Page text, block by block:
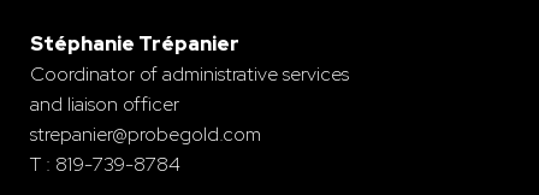
Stéphanie Trépanier
Coordinator of administrative services
and liaison officer
strepanier@probegold.com
T : 819-739-8784